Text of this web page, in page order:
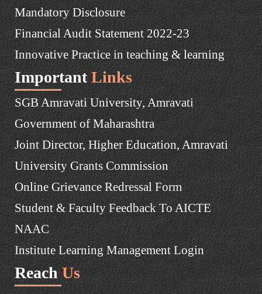
Mandatory Disclosure
Financial Audit Statement 2022-23
Innovative Practice in teaching & learning
Important Links
SGB Amravati University, Amravati
Government of Maharashtra
Joint Director, Higher Education, Amravati
University Grants Commission
Online Grievance Redressal Form
Student & Faculty Feedback To AICTE
NAAC
Institute Learning Management Login
Reach Us